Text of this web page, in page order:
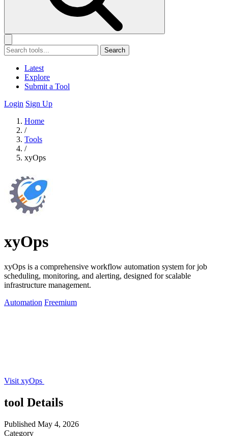
Search
Latest
Explore
Submit a Tool
Login Sign Up
Home
/
Tools
/
xyOps
xyOps
xyOps is a comprehensive workflow automation system for job
scheduling, monitoring, and alerting, designed for scalable
infrastructure management.
Automation Freemium
Visit xyOps
tool Details
Published May 4, 2026
Category